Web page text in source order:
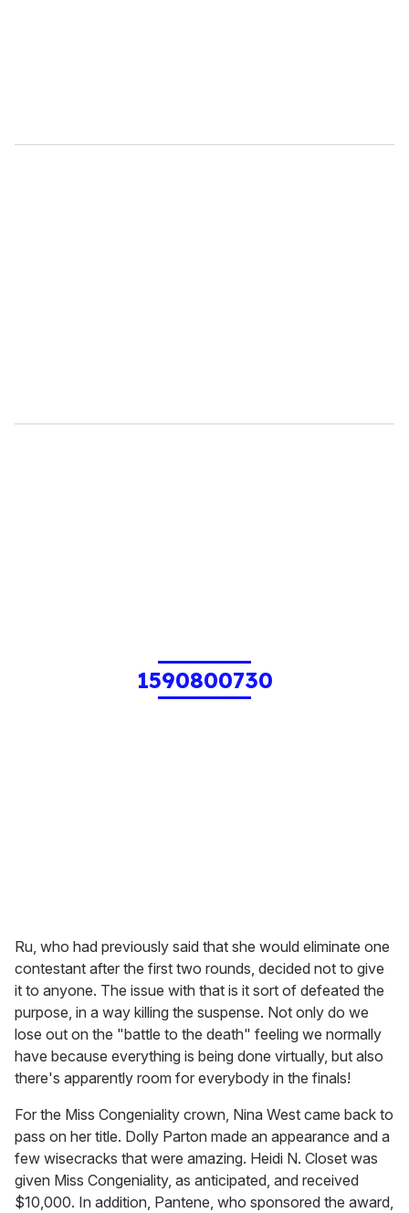
1590800730
Ru, who had previously said that she would eliminate one
contestant after the first two rounds, decided not to give
it to anyone. The issue with that is it sort of defeated the
purpose, in a way killing the suspense. Not only do we
lose out on the "battle to the death" feeling we normally
have because everything is being done virtually, but also
there's apparently room for everybody in the finals!
For the Miss Congeniality crown, Nina West came back to
pass on her title. Dolly Parton made an appearance and a
few wisecracks that were amazing. Heidi N. Closet was
given Miss Congeniality, as anticipated, and received
$10,000. In addition, Pantene, who sponsored the award,